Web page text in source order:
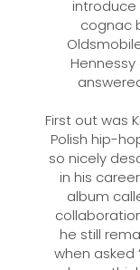
introduce
cognac
First out was
Polish hip-
so nicely
in his
album
he still
when asked